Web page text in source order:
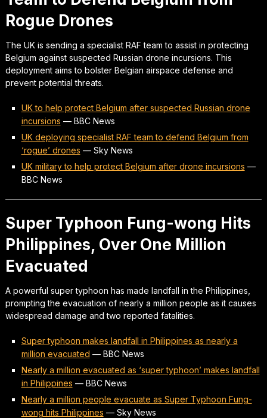
Rogue Drones
The UK is sending a specialist RAF team to assist in protecting
Belgium against suspected Russian drone incursions. This
deployment aims to bolster Belgian airspace defense and
prevent potential threats.
UK to help protect Belgium after suspected Russian drone
incursions — BBC News
UK deploying specialist RAF team to defend Belgium from
‘rogue’ drones — Sky News
UK military to help protect Belgium after drone incursions —
BBC News
Super Typhoon Fung-wong Hits
Philippines, Over One Million
Evacuated
A powerful super typhoon has made landfall in the Philippines,
prompting the evacuation of nearly a million people as it causes
widespread damage and two reported fatalities.
Super typhoon makes landfall in Philippines as nearly a
million evacuated — BBC News
Nearly a million evacuated as ‘super typhoon’ makes landfall
in Philippines — BBC News
Nearly a million people evacuate as Super Typhoon Fung-
wong hits Philippines — Sky News